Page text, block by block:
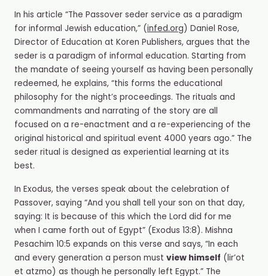
In his article “The Passover seder service as a paradigm
for informal Jewish education,” (infed.org) Daniel Rose,
Director of Education at Koren Publishers, argues that the
seder is a paradigm of informal education. Starting from
the mandate of seeing yourself as having been personally
redeemed, he explains, “this forms the educational
philosophy for the night’s proceedings. The rituals and
commandments and narrating of the story are all
focused on a re-enactment and a re-experiencing of the
original historical and spiritual event 4000 years ago.” The
sederritual is designed as experiential learning at its
best.
In Exodus, the verses speak about the celebration of
Passover, saying “And you shall tell your son on that day,
saying: It is because of this which the Lord did for me
when I came forth out of Egypt” (Exodus 13:8). Mishna
Pesachim 10:5 expands on this verse and says, “In each
and every generation a person must view himself (lir’ot
et atzmo) as though he personally left Egypt.” The